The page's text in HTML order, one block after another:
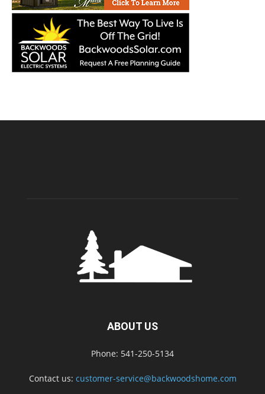
ABOUT US
Phone: 541-250-5134
Contact us: customer-service@backwoodshome.com